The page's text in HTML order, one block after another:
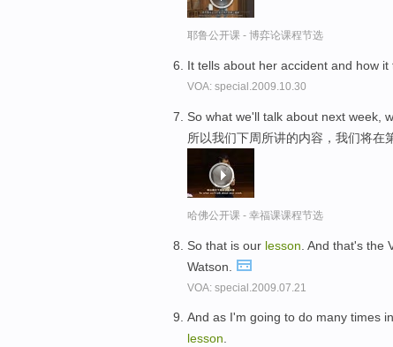
耶鲁公开课 - 博弈论课程节选
It tells about her accident and how
VOA: special.2009.10.30
So what we'll talk about next week,
所以我们下周所讲的内容，我们将在
哈佛公开课 - 幸福课课程节选
So that is our lesson . And that's the
Watson.
VOA: special.2009.07.21
And as I'm going to do many times
lesson.